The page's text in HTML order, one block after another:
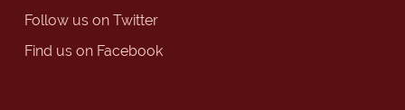
Follow us on Twitter
Find us on Facebook